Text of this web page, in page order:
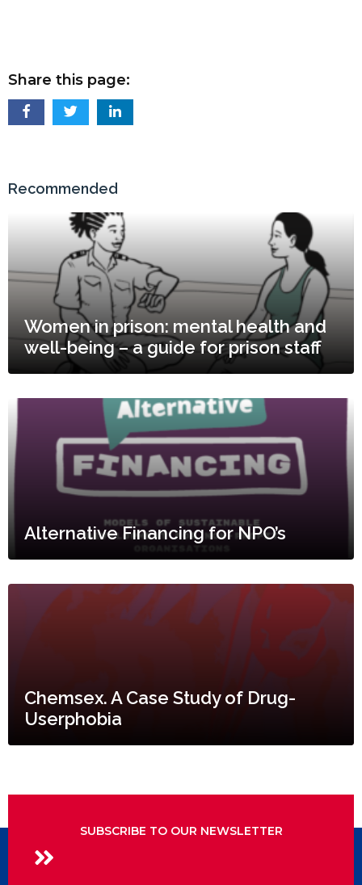
Share this page:
Recommended
Women in prison: mental health and
well-being – a guide for prison staff
Alternative Financing for NPO’s
Chemsex. A Case Study of Drug-
Userphobia
SUBSCRIBE TO OUR NEWSLETTER